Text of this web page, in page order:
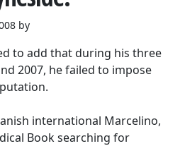
by
to add that during his three
2007, he failed to impose
international Marcelino,
Book searching for